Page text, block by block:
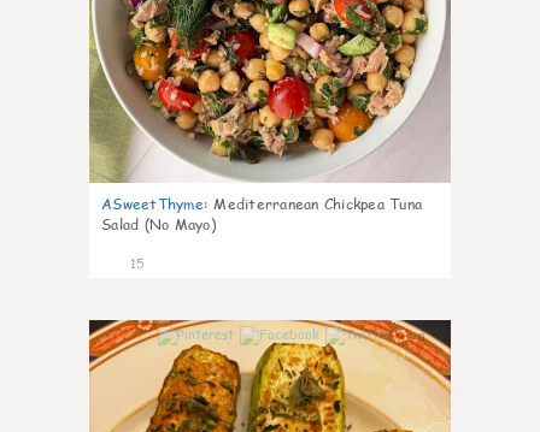
ASweetThyme: Mediterranean Chickpea Tuna
Salad (No Mayo)
15
0